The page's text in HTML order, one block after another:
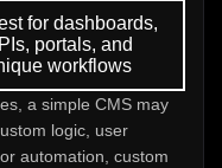
for dashboards,
portals, and
workflows
a simple CMS may
logic, user
automation, custom